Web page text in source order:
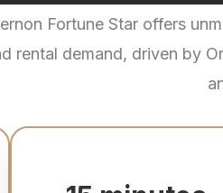
Fortune Star offers
rental demand, driven by